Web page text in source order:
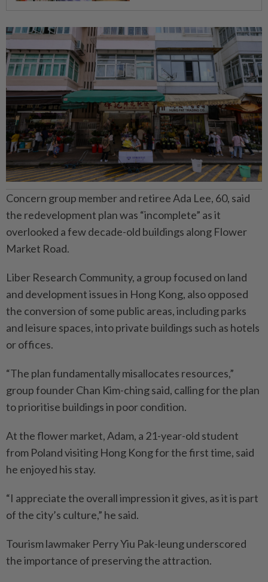
Concern group member and retiree Ada Lee, 60, said
the redevelopment plan was “incomplete” as it
overlooked a few decade-old buildings along Flower
Market Road.
Liber Research Community, a group focused on land
and development issues in Hong Kong, also opposed
the conversion of some public areas, including parks
and leisure spaces, into private buildings such as hotels
or offices.
“The plan fundamentally misallocates resources,”
group founder Chan Kim-ching said, calling for the plan
to prioritise buildings in poor condition.
At the flower market, Adam, a 21-year-old student
from Poland visiting Hong Kong for the first time, said
he enjoyed his stay.
“I appreciate the overall impression it gives, as it is part
of the city’s culture,” he said.
Tourism lawmaker Perry Yiu Pak-leung underscored
the importance of preserving the attraction.